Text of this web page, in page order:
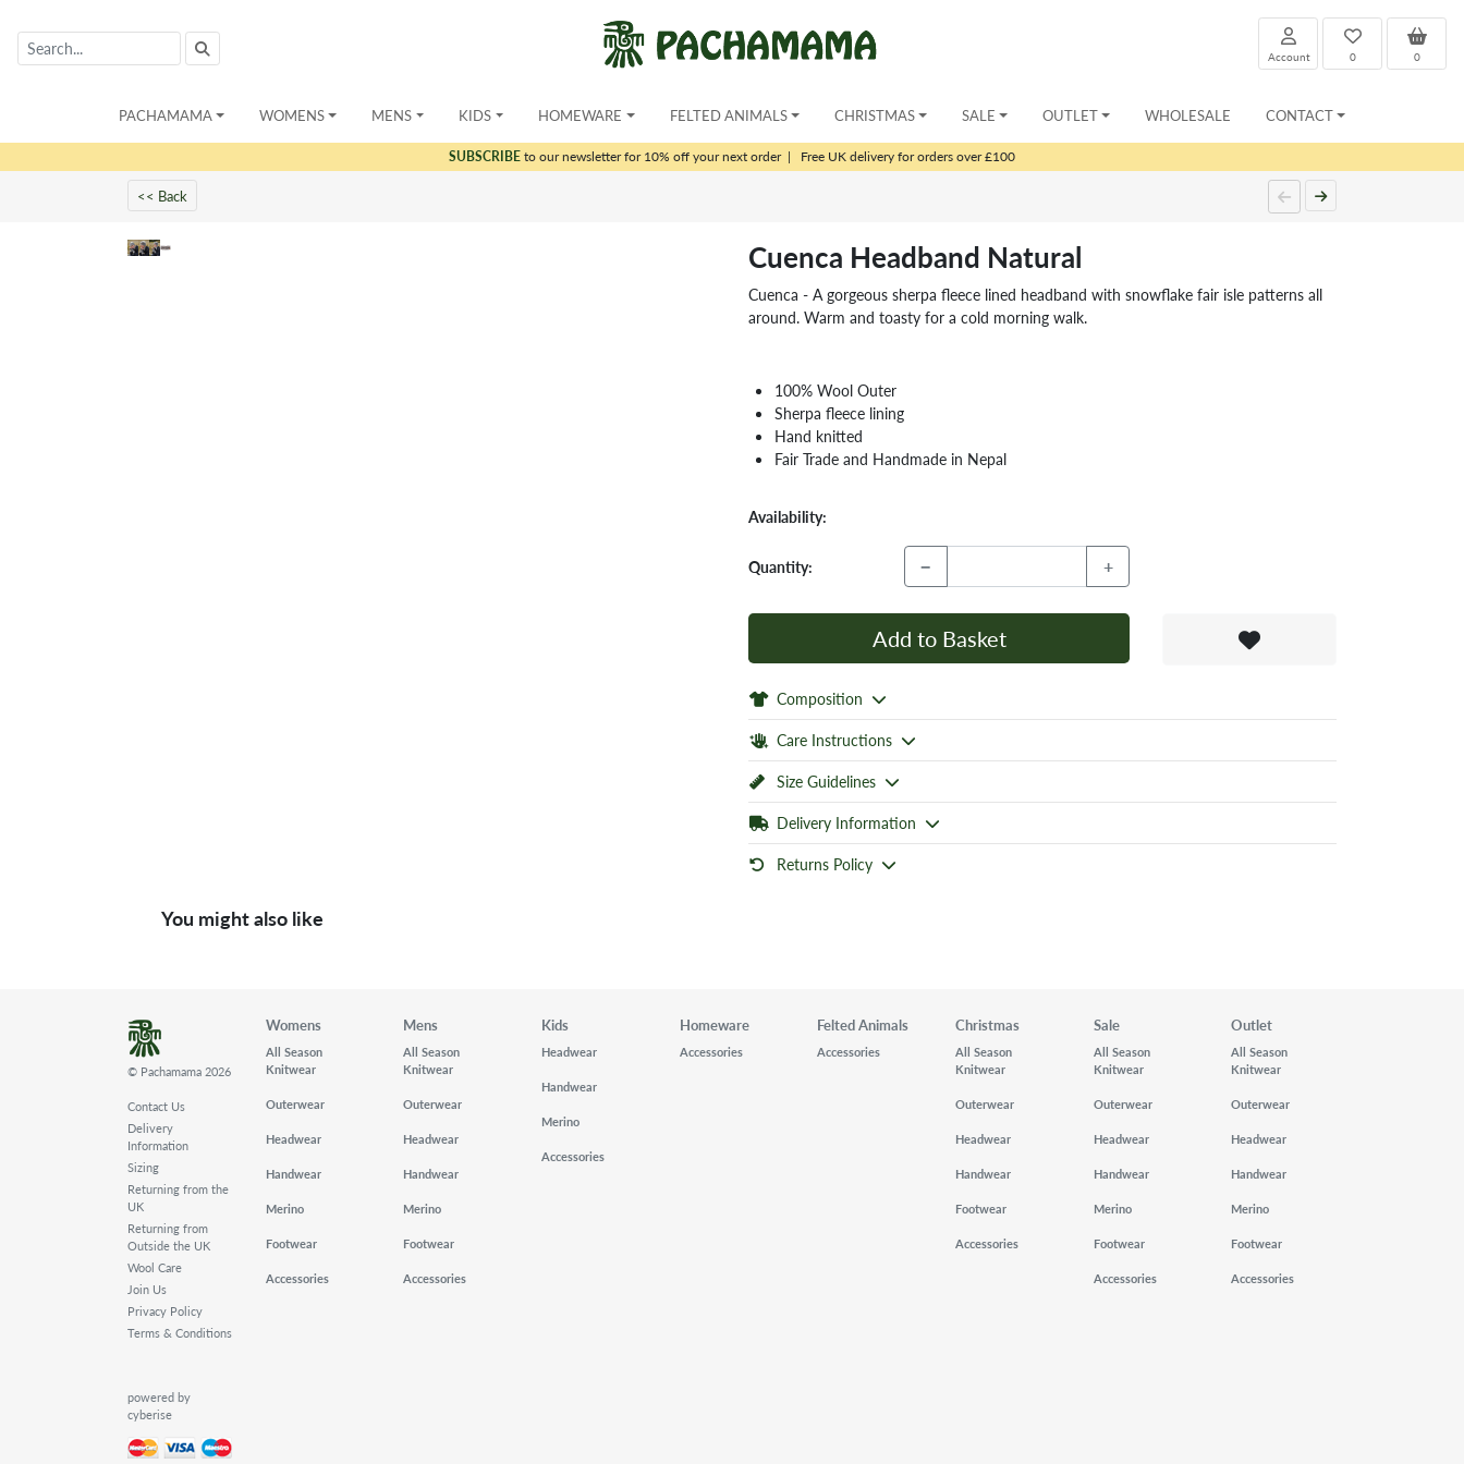
0
0
Account
PACHAMAMA WOMENS MENS KIDS HOMEWARE FELTED ANIMALS CHRISTMAS SALE OUTLET WHOLESALE CONTACT
SUBSCRIBEto our newsletter for 10% off your next order| Free UK delivery for orders over £100
<< Back
Cuenca Headband Natural
Cuenca - A gorgeous sherpa fleece lined headband with snowflake fair isle patterns all
around. Warm and toasty for a cold morning walk.
100% Wool Outer
Sherpa fleece lining
Hand knitted
Fair Trade and Handmade in Nepal
Availability:
Quantity: − +
Add to Basket
Composition
Care Instructions
Size Guidelines
Delivery Information
Returns Policy
You might also like
© Pachamama 2026
Contact Us
Delivery
Information
Sizing
Returning from the
UK
Returning from
Outside the UK
Wool Care
Join Us
Privacy Policy
Terms & Conditions
powered by
cyberise
Womens
All Season
Knitwear
Outerwear
Headwear
Handwear
Merino
Footwear
Accessories
Mens
All Season
Knitwear
Outerwear
Headwear
Handwear
Merino
Footwear
Accessories
Kids
Headwear
Handwear
Merino
Accessories
Homeware
Accessories
Felted Animals
Accessories
Christmas
All Season
Knitwear
Outerwear
Headwear
Handwear
Footwear
Accessories
Sale
All Season
Knitwear
Outerwear
Headwear
Handwear
Merino
Footwear
Accessories
Outlet
All Season
Knitwear
Outerwear
Headwear
Handwear
Merino
Footwear
Accessories